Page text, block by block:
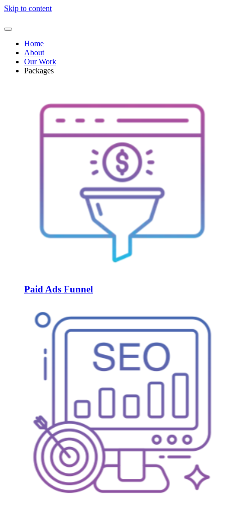
Skip to content
Home
About
Our Work
Packages
Paid Ads Funnel